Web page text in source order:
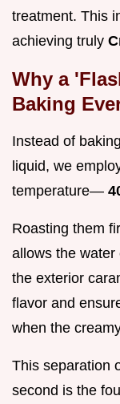
treatment. This
achieving truly
Why a
Baking
Instead of
liquid, we
temperature—
Roasting them
allows the
the exterior
flavor and
when the
This separation
second is the